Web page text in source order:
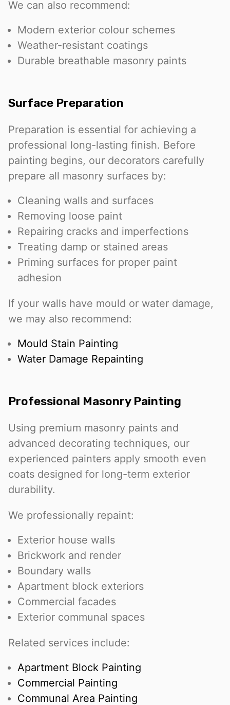
We can also recommend:
Modern exterior colour schemes
Weather-resistant coatings
Durable breathable masonry paints
Surface Preparation
Preparation is essential for achieving a
professional long-lasting finish. Before
painting begins, our decorators carefully
prepare all masonry surfaces by:
Cleaning walls and surfaces
Removing loose paint
Repairing cracks and imperfections
Treating damp or stained areas
Priming surfaces for proper paint
adhesion
If your walls have mould or water damage,
we may also recommend:
Mould Stain Painting
Water Damage Repainting
Professional Masonry Painting
Using premium masonry paints and
advanced decorating techniques, our
experienced painters apply smooth even
coats designed for long-term exterior
durability.
We professionally repaint:
Exterior house walls
Brickwork and render
Boundary walls
Apartment block exteriors
Commercial facades
Exterior communal spaces
Related services include:
Apartment Block Painting
Commercial Painting
Communal Area Painting